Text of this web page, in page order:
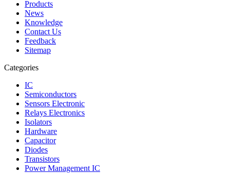
Products
News
Knowledge
Contact Us
Feedback
Sitemap
Categories
IC
Semiconductors
Sensors Electronic
Relays Electronics
Isolators
Hardware
Capacitor
Diodes
Transistors
Power Management IC